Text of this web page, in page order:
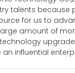
talents because
for us to
amount of
influential